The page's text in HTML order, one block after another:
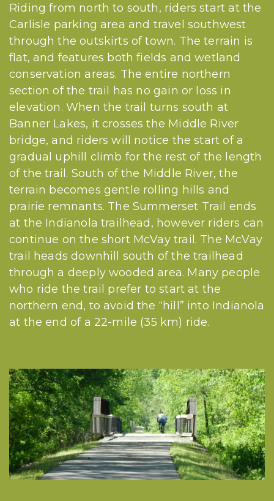
Riding from north to south, riders start at the
Carlisle parking area and travel southwest
through the outskirts of town. The terrain is
flat, and features both fields and wetland
conservation areas. The entire northern
section of the trail has no gain or loss in
elevation. When the trail turns south at
Banner Lakes, it crosses the Middle River
bridge, and riders will notice the start of a
gradual uphill climb for the rest of the length
of the trail. South of the Middle River, the
terrain becomes gentle rolling hills and
prairie remnants. The Summerset Trail ends
at the Indianola trailhead, however riders can
continue on the short McVay trail. The McVay
trail heads downhill south of the trailhead
through a deeply wooded area. Many people
who ride the trail prefer to start at the
northern end, to avoid the “hill” into Indianola
at the end of a 22-mile (35 km) ride.